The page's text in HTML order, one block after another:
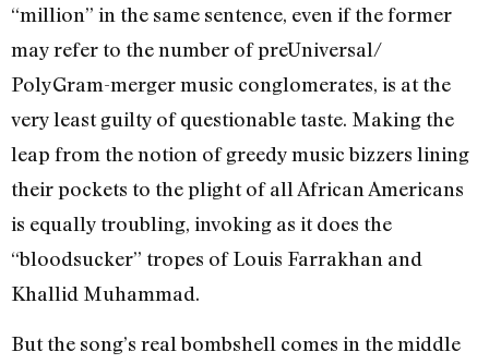
“million” in the same sentence, even if the former
may refer to the number of pre­Universal/
PolyGram-merger music conglomerates, is at the
very least guilty of questionable taste. Making the
leap from the notion of greedy music bizzers lining
their pockets to the plight of all African Americans
is equally troubling, invoking as it does the
“bloodsucker” tropes of Louis Farrakhan and
Khallid Muhammad.
But the song’s real bombshell comes in the middle